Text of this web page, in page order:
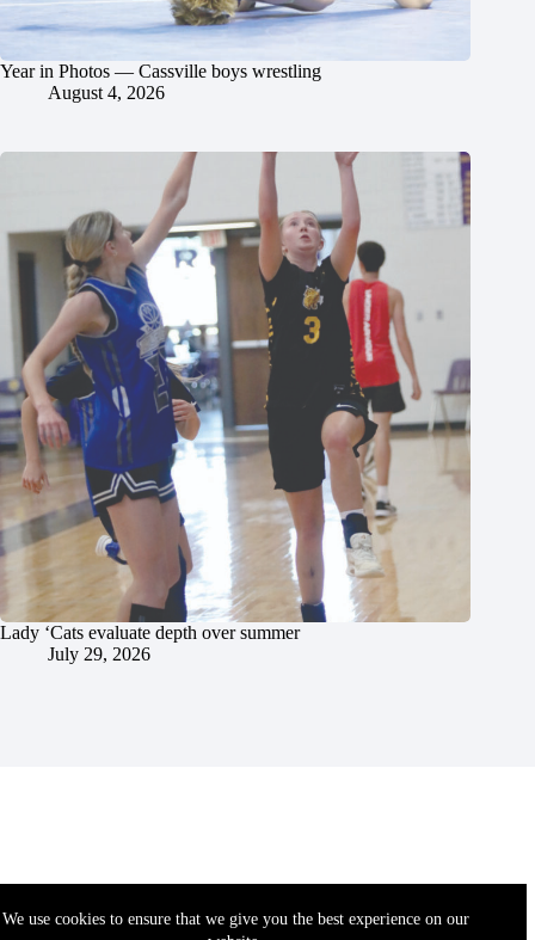
We use cookies to ensure that we give you the best experience on our
Year in Photos — Cassville boys wrestling
August 4, 2026
Lady ‘Cats evaluate depth over summer
July 29, 2026